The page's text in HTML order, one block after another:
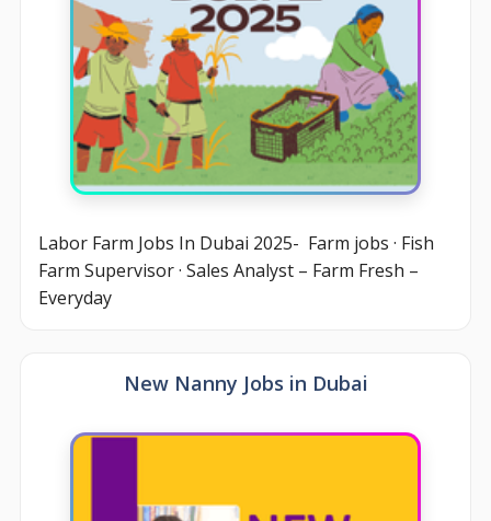
Labor Farm Jobs In Dubai 2025- Farm jobs · Fish
Farm Supervisor · Sales Analyst – Farm Fresh –
Everyday
New Nanny Jobs in Dubai